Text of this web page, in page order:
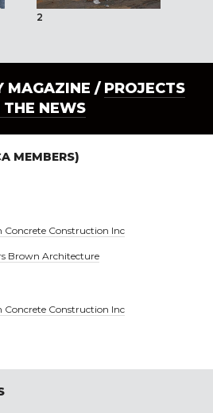
2
MAGAZINE / PROJECTS
THE NEWS
MEMBERS)
Concrete Construction Inc
Brown Architecture
Concrete Construction Inc